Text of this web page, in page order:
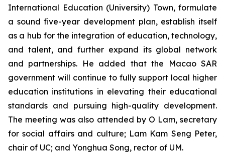
International Education (University) Town, formulate
a sound five-year development plan, establish itself
as a hub for the integration of education, technology,
and talent, and further expand its global network
and partnerships. He added that the Macao SAR
government will continue to fully support local higher
education institutions in elevating their educational
standards and pursuing high-quality development.
The meeting was also attended by O Lam, secretary
for social affairs and culture; Lam Kam Seng Peter,
chair of UC; and Yonghua Song, rector of UM.